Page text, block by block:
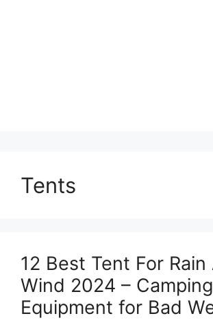
Tents
12 Best Tent For Rain
Wind 2024 – Camping
Equipment for Bad